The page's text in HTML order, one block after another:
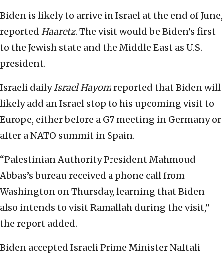
Biden is likely to arrive in Israel at the end of June,
reported Haaretz. The visit would be Biden’s first
to the Jewish state and the Middle East as U.S.
president.
Israeli dailyIsrael Hayomreported that Biden will
likely add an Israel stop to his upcoming visit to
Europe, either before a G7 meeting in Germany or
after a NATO summit in Spain.
“Palestinian Authority President Mahmoud
Abbas’s bureau received a phone call from
Washington on Thursday, learning that Biden
also intends to visit Ramallah during the visit,”
the report added.
Biden accepted Israeli Prime Minister Naftali